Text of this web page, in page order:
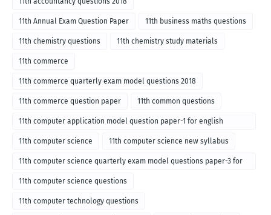
11th Annual Exam Question Paper 11th business maths questions
11th chemistry questions 11th chemistry study materials
11th commerce
11th commerce quarterly exam model questions 2018
11th commerce question paper 11th common questions
11th computer application model question paper-1 for english
medium-2018
11th computer science 11th computer science new syllabus
11th computer science quarterly exam model questions paper-3 for
English medium-2018
11th computer science questions
11th computer technology questions